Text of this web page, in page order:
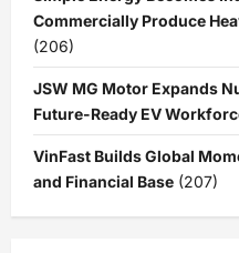
Commercially Produce
(206)
JSW MG Motor Expands
Future-Ready EV
VinFast Builds Global
and Financial Base (207)